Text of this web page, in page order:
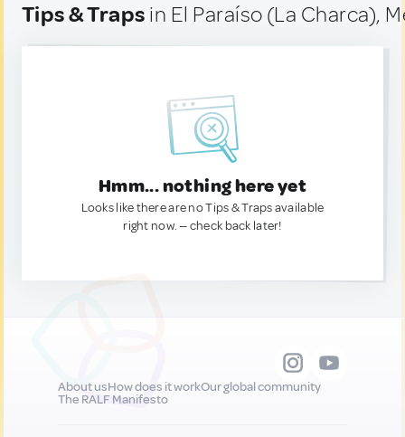
Tips & Traps in El Paraíso (La Charca),
Hmm... nothing here yet
Looks like there are no Tips & Traps available
right now. — check back later!
About usHow does it workOur global community
The RALF Manifesto